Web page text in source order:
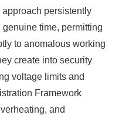
persistently
time, permitting
to anomalous working
create into security
voltage limits and
Framework
and